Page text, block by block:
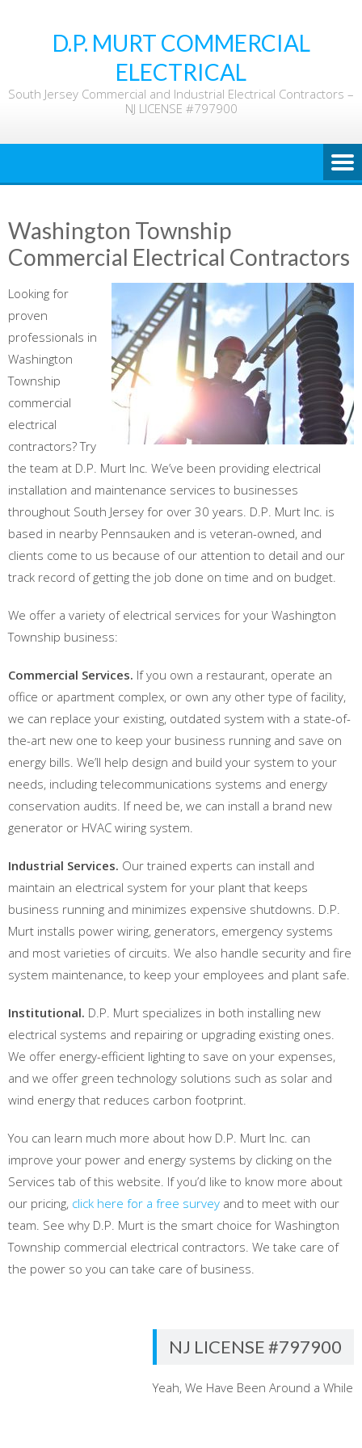
D.P. MURT COMMERCIAL
ELECTRICAL
South Jersey Commercial and Industrial Electrical Contractors –
NJ LICENSE #797900
Washington Township
Commercial Electrical Contractors
Looking for
proven
professionals in
Washington
Township
commercial
electrical
contractors? Try
the team at D.P. Murt Inc. We’ve been providing electrical
installation and maintenance services to businesses
throughout South Jersey for over 30 years. D.P. Murt Inc. is
based in nearby Pennsauken and is veteran-owned, and
clients come to us because of our attention to detail and our
track record of getting the job done on time and on budget.
We offer a variety of electrical services for your Washington
Township business:
Commercial Services. If you own a restaurant, operate an
office or apartment complex, or own any other type of facility,
we can replace your existing, outdated system with a state-of-
the-art new one to keep your business running and save on
energy bills. We’ll help design and build your system to your
needs, including telecommunications systems and energy
conservation audits. If need be, we can install a brand new
generator or HVAC wiring system.
Industrial Services. Our trained experts can install and
maintain an electrical system for your plant that keeps
business running and minimizes expensive shutdowns. D.P.
Murt installs power wiring, generators, emergency systems
and most varieties of circuits. We also handle security and fire
system maintenance, to keep your employees and plant safe.
Institutional. D.P. Murt specializes in both installing new
electrical systems and repairing or upgrading existing ones.
We offer energy-efficient lighting to save on your expenses,
and we offer green technology solutions such as solar and
wind energy that reduces carbon footprint.
You can learn much more about how D.P. Murt Inc. can
improve your power and energy systems by clicking on the
Services tab of this website. If you’d like to know more about
our pricing, click here for a free survey and to meet with our
team. See why D.P. Murt is the smart choice for Washington
Township commercial electrical contractors. We take care of
the power so you can take care of business.
NJ LICENSE #797900
Yeah, We Have Been Around a While